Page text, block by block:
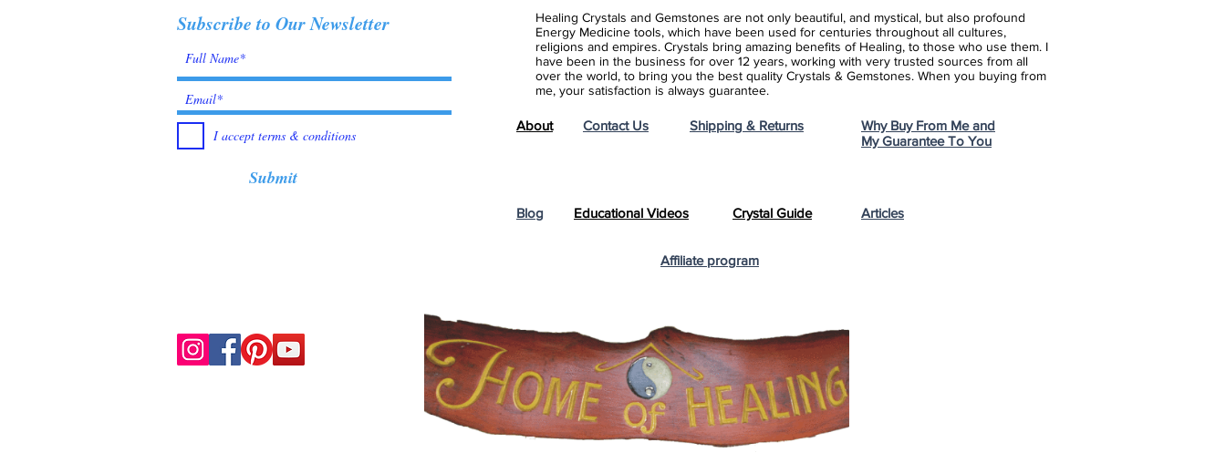
Subscribe to Our Newsletter
I accept terms & conditions
Submit
Healing Crystals and Gemstones are not only beautiful, and mystical, but also profound
Energy Medicine tools, which have been used for centuries throughout all cultures,
religions and empires. Crystals bring amazing benefits of Healing, to those who use them. I
have been in the business for over 12 years, working with very trusted sources from all
over the world, to bring you the best quality Crystals & Gemstones. When you buying from
me, your satisfaction is always guarantee.
About Contact Us Shipping & Returns
Why Buy From Me and
My Guarantee To You
Blog Educational Videos Crystal Guide Articles
Affiliate program